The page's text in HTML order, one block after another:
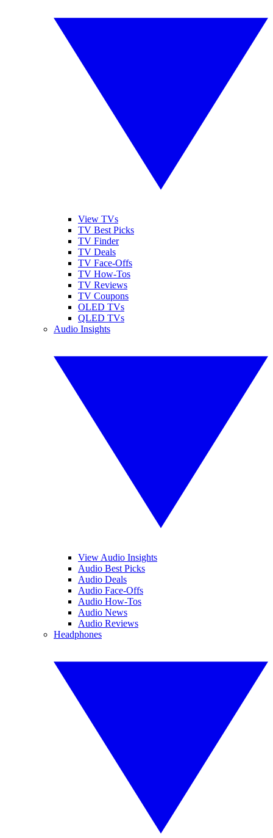
View TVs
TV Best Picks
TV Finder
TV Deals
TV Face-Offs
TV How-Tos
TV Reviews
TV Coupons
OLED TVs
QLED TVs
Audio Insights
View Audio Insights
Audio Best Picks
Audio Deals
Audio Face-Offs
Audio How-Tos
Audio News
Audio Reviews
Headphones